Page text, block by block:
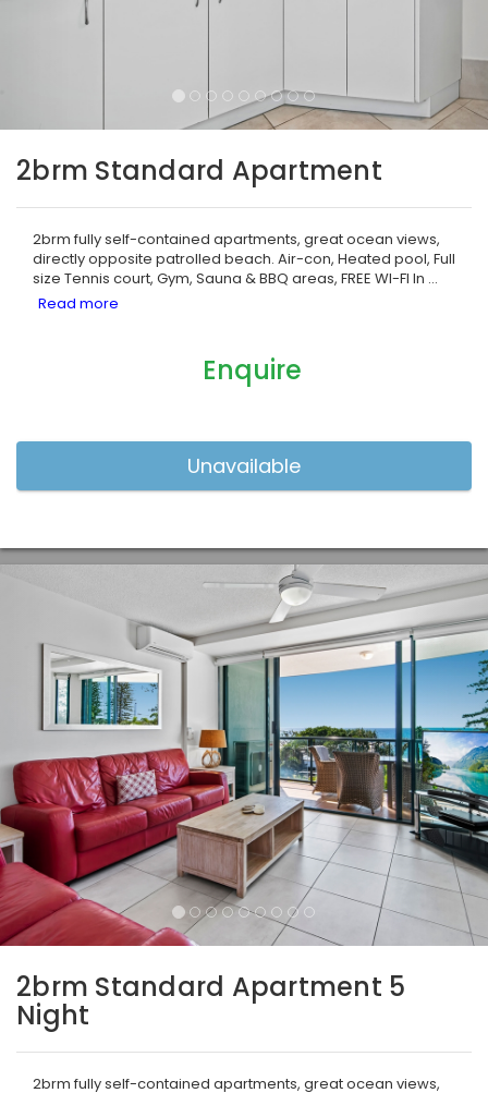
2brm Standard Apartment
2brm fully self-contained apartments, great ocean views,
directly opposite patrolled beach. Air-con, Heated pool, Full
size Tennis court, Gym, Sauna & BBQ areas, FREE WI-FI In ...
Enquire
2brm Standard Apartment 5
Night
2brm fully self-contained apartments, great ocean views,